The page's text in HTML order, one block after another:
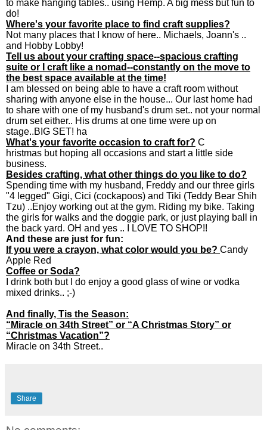
to make hanging tables.. using Hemp. A big mess but fun to
do!
Where's your favorite place to find craft supplies?
Not many places that I know of here.. Michaels, Joann's ..
and Hobby Lobby!
Tell us about your crafting space--spacious crafting
suite or I craft like a nomad--constantly on the move to
the best space available at the time!
I am blessed on being able to have a craft room without
sharing with anyone else in the house... Our last home had
to share with one of my husband's drum set.. not your normal
drum set either.. His drums at one time were up on
stage..BIG SET! ha
What's your favorite occasion to craft for? C
hristmas but hoping all occasions and start a little side
business.
Besides crafting, what other things do you like to do?
Spending time with my husband, Freddy and our three girls
"4 legged" Gigi, Cici (cockapoos) and Tiki (Teddy Bear Shih
Tzu) ..Enjoy working out at the gym. Riding my bike. Taking
the girls for walks and the doggie park, or just playing ball in
the back yard. OH and yes .. I LOVE TO SHOP!!
And these are just for fun:
If you were a crayon, what color would you be? Candy
Apple Red
Coffee or Soda?
I drink both but I do enjoy a good glass of wine or vodka
mixed drinks.. ;-)
And finally, Tis the Season:
“Miracle on 34th Street” or “A Christmas Story” or
“Christmas Vacation”?
Miracle on 34th Street..
Share